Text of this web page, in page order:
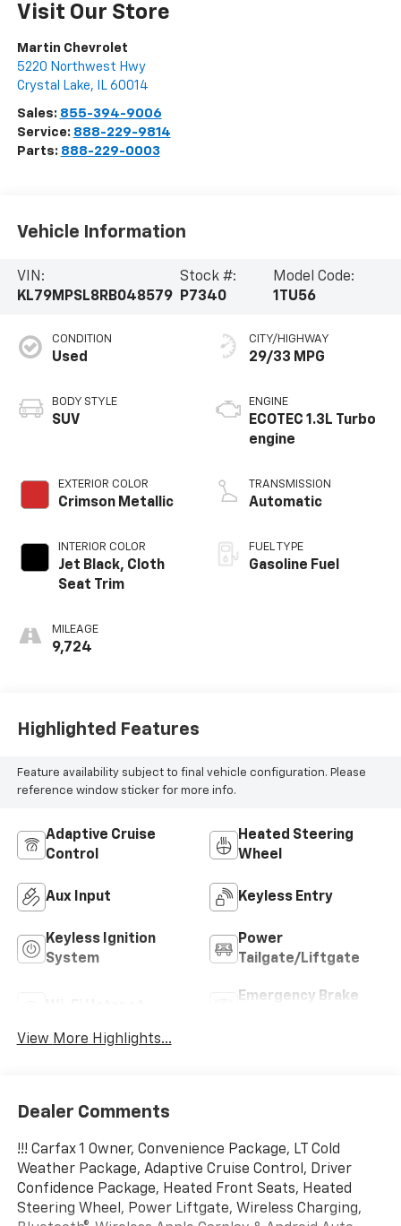
Visit Our Store
Martin Chevrolet
5220 Northwest Hwy
Crystal Lake, IL 60014
Sales: 855-394-9006
Service: 888-229-9814
Parts: 888-229-0003
Vehicle Information
VIN:
KL79MPSL8RB048579
Stock #:
P7340
Model Code:
1TU56
CONDITION
Used
BODY STYLE
SUV
EXTERIOR COLOR
Crimson Metallic
INTERIOR COLOR
Jet Black, Cloth
Seat Trim
MILEAGE
9,724
CITY/HIGHWAY
29/33 MPG
ENGINE
ECOTEC 1.3L Turbo
engine
TRANSMISSION
Automatic
FUEL TYPE
Gasoline Fuel
Highlighted Features
Feature availability subject to final vehicle configuration. Please
reference window sticker for more info.
Adaptive Cruise
Control
Heated Steering
Wheel
Aux Input Keyless Entry
Keyless Ignition
System
Power
Tailgate/Liftgate
Emergency Brake
View More Highlights...
Dealer Comments
!!! Carfax 1 Owner, Convenience Package, LT Cold
Weather Package, Adaptive Cruise Control, Driver
Confidence Package, Heated Front Seats, Heated
Steering Wheel, Power Liftgate, Wireless Charging,